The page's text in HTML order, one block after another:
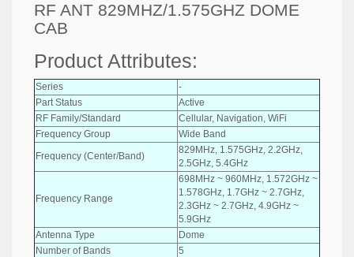
RF ANT 829MHZ/1.575GHZ DOME
CAB
Product Attributes:
Series
-
Part Status
Active
RF Family/Standard
Cellular, Navigation, WiFi
Frequency Group
Wide Band
Frequency (Center/Band)
829MHz, 1.575GHz, 2.2GHz,
2.5GHz, 5.4GHz
Frequency Range
698MHz ~ 960MHz, 1.572GHz ~
1.578GHz, 1.7GHz ~ 2.7GHz,
2.3GHz ~ 2.7GHz, 4.9GHz ~
5.9GHz
Antenna Type
Dome
Number of Bands
5